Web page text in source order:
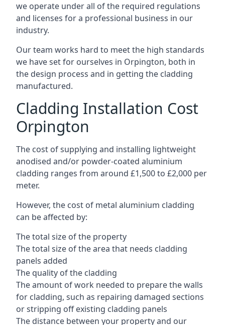
we operate under all of the required regulations
and licenses for a professional business in our
industry.
Our team works hard to meet the high standards
we have set for ourselves in Orpington, both in
the design process and in getting the cladding
manufactured.
Cladding Installation Cost
Orpington
The cost of supplying and installing lightweight
anodised and/or powder-coated aluminium
cladding ranges from around £1,500 to £2,000 per
meter.
However, the cost of metal aluminium cladding
can be affected by:
The total size of the property
The total size of the area that needs cladding
panels added
The quality of the cladding
The amount of work needed to prepare the walls
for cladding, such as repairing damaged sections
or stripping off existing cladding panels
The distance between your property and our